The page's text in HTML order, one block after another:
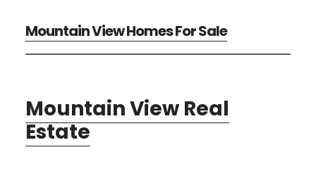
Mountain View Homes For Sale
Mountain View Real
Estate